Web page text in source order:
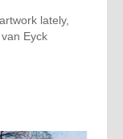
lately,
Eyck